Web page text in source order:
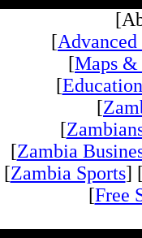
[
[Maps &
[
[
[
[Zambia
[Zambia Sports] [
[Free